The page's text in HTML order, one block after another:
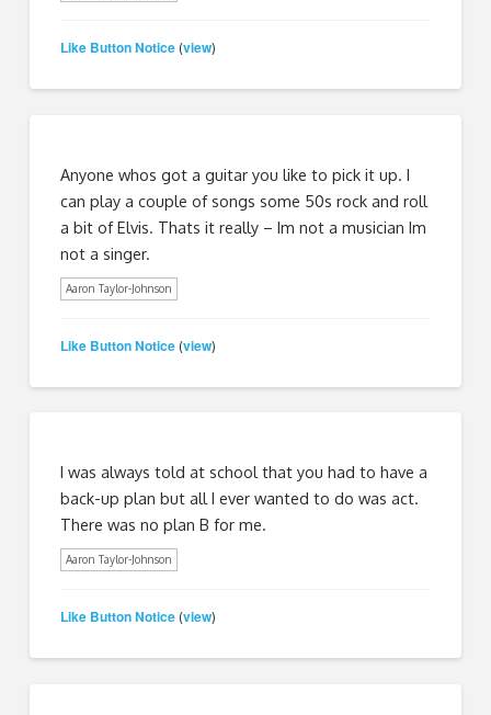
Like Button Notice (view)
Anyone whos got a guitar you like to pick it up. I
can play a couple of songs some 50s rock and roll
a bit of Elvis. Thats it really – Im not a musician Im
not a singer.
Aaron Taylor-Johnson
Like Button Notice (view)
I was always told at school that you had to have a
back-up plan but all I ever wanted to do was act.
There was no plan B for me.
Aaron Taylor-Johnson
Like Button Notice (view)